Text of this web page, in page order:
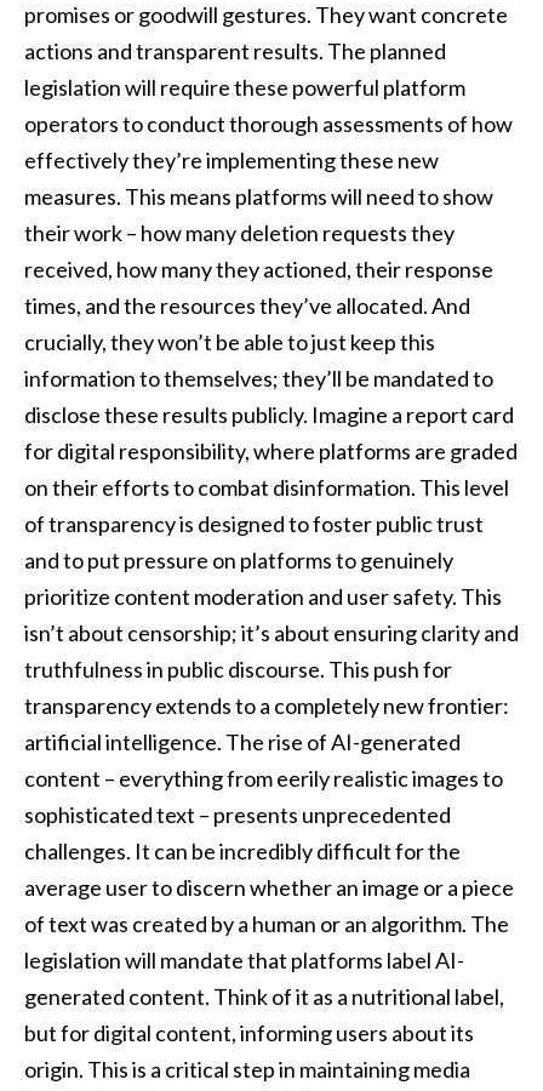
promises or goodwill gestures. They want concrete
actions and transparent results. The planned
legislation will require these powerful platform
operators to conduct thorough assessments of how
effectively they’re implementing these new
measures. This means platforms will need to show
their work – how many deletion requests they
received, how many they actioned, their response
times, and the resources they’ve allocated. And
crucially, they won’t be able to just keep this
information to themselves; they’ll be mandated to
disclose these results publicly. Imagine a report card
for digital responsibility, where platforms are graded
on their efforts to combat disinformation. This level
of transparency is designed to foster public trust
and to put pressure on platforms to genuinely
prioritize content moderation and user safety. This
isn’t about censorship; it’s about ensuring clarity and
truthfulness in public discourse. This push for
transparency extends to a completely new frontier:
artificial intelligence. The rise of AI-generated
content – everything from eerily realistic images to
sophisticated text – presents unprecedented
challenges. It can be incredibly difficult for the
average user to discern whether an image or a piece
of text was created by a human or an algorithm. The
legislation will mandate that platforms label AI-
generated content. Think of it as a nutritional label,
but for digital content, informing users about its
origin. This is a critical step in maintaining media